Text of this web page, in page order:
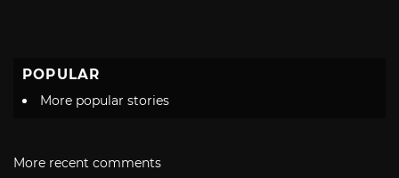
POPULAR
More popular stories
More recent comments